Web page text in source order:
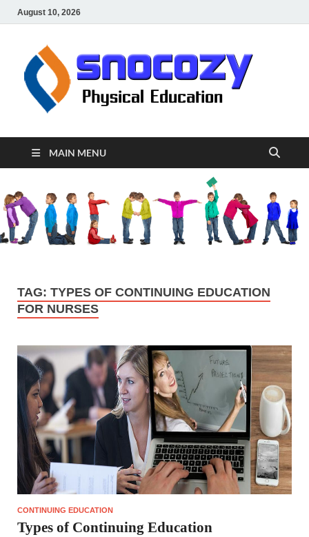
August 10, 2026
MAIN MENU
TAG: TYPES OF CONTINUING EDUCATION
FOR NURSES
CONTINUING EDUCATION
Types of Continuing Education